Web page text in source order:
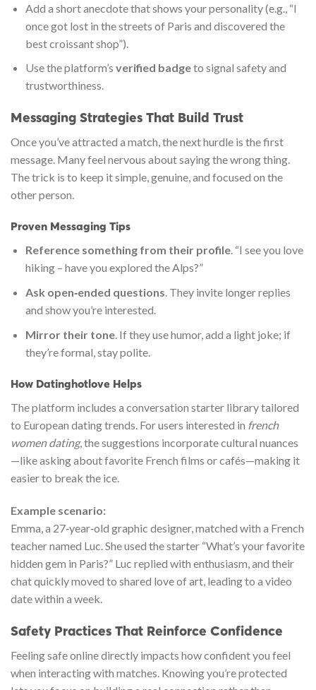
Add a short anecdote that shows your personality (e.g., “I
once got lost in the streets of Paris and discovered the
best croissant shop”).
Use the platform’s verified badgeto signal safety and
trustworthiness.
Messaging Strategies That Build Trust
Once you’ve attracted a match, the next hurdle is the first
message. Many feel nervous about saying the wrong thing.
The trick is to keep it simple, genuine, and focused on the
other person.
Proven Messaging Tips
Reference something from their profile. “I see you love
hiking – have you explored the Alps?”
Ask open‑ended questions. They invite longer replies
and show you’re interested.
Mirror their tone. If they use humor, add a light joke; if
they’re formal, stay polite.
How Datinghotlove Helps
The platform includes a conversation starter library tailored
to European dating trends. For users interested in french
women dating, the suggestions incorporate cultural nuances
—like asking about favorite French films or cafés—making it
easier to break the ice.
Example scenario:
Emma, a 27‑year‑old graphic designer, matched with a French
teacher named Luc. She used the starter “What’s your favorite
hidden gem in Paris?” Luc replied with enthusiasm, and their
chat quickly moved to shared love of art, leading to a video
date within a week.
Safety Practices That Reinforce Confidence
Feeling safe online directly impacts how confident you feel
when interacting with matches. Knowing you’re protected